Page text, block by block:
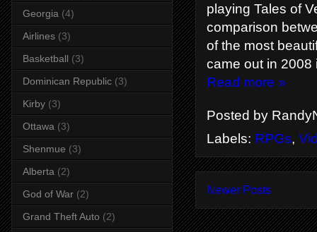
playing Tales of
comparison
of the most
came out in 2008
Read more »
Posted by
Labels: RPGs,
Newer Posts
Georgia (4)
Airlines (3)
Basketball (3)
Dominican Republic (3)
Kirby (3)
Ottawa (3)
Shenmue (3)
Alberta (2)
God of War (2)
Grand Theft Auto (2)